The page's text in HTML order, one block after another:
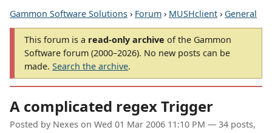
Gammon Software Solutions › Forum › MUSHclient › General
This forum is a read-only archive of the Gammon
Software forum (2000–2026). No new posts can be
made. Search the archive.
A complicated regex Trigger
Posted by Nexes on Wed 01 Mar 2006 11:10 PM — 34 posts,